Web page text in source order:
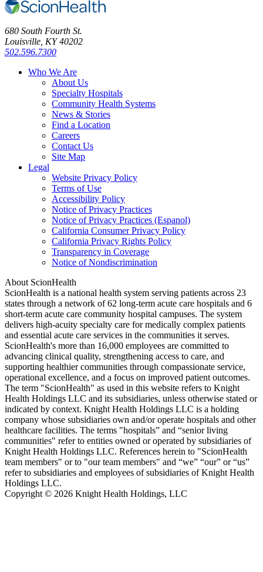
680 South Fourth St.
Louisville, KY 40202
502.596.7300
Who We Are
About Us
Specialty Hospitals
Community Health Systems
News & Stories
Find a Location
Careers
Contact Us
Site Map
Legal
Website Privacy Policy
Terms of Use
Accessibility Policy
Notice of Privacy Practices
Notice of Privacy Practices (Espanol)
California Consumer Privacy Policy
California Privacy Rights Policy
Transparency in Coverage
Notice of Nondiscrimination
About ScionHealth
ScionHealth is a national health system serving patients across 23
states through a network of 62 long-term acute care hospitals and 6
short-term acute care community hospital campuses. The system
delivers high‑acuity specialty care for medically complex patients
and essential acute care services in the communities it serves.
ScionHealth's more than 16,000 employees are committed to
advancing clinical quality, strengthening access to care, and
supporting healthier communities through compassionate service,
operational excellence, and a focus on improved patient outcomes.
The term "ScionHealth" as used in this website refers to Knight
Health Holdings LLC and its subsidiaries, unless otherwise stated or
indicated by context. Knight Health Holdings LLC is a holding
company whose subsidiaries own and/or operate hospitals and other
healthcare facilities. The terms "hospitals” and “senior living
communities" refer to entities owned or operated by subsidiaries of
Knight Health Holdings LLC. References herein to "ScionHealth
team members" or to "our team members" and “we” “our” or “us”
refer to subsidiaries and employees of subsidiaries of Knight Health
Holdings LLC.
Copyright © 2026 Knight Health Holdings, LLC